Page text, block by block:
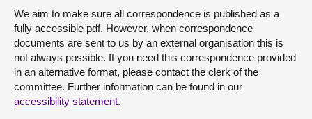
We aim to make sure all correspondence is published as a
fully accessible pdf. However, when correspondence
documents are sent to us by an external organisation this is
not always possible. If you need this correspondence provided
in an alternative format, please contact the clerk of the
committee. Further information can be found in our
accessibility statement.